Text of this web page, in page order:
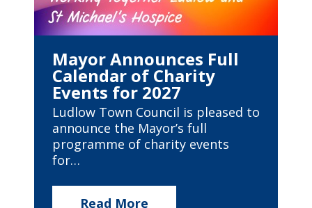
Mayor Announces Full
Calendar of Charity
Events for 2027
Ludlow Town Council is pleased to
announce the Mayor’s full
programme of charity events
for…
Read More